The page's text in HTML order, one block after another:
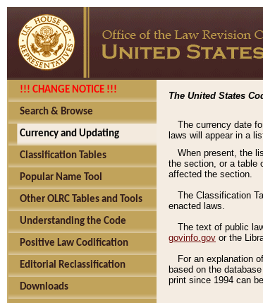
!!! CHANGE NOTICE !!!
Search & Browse
Currency and Updating
Classification Tables
Popular Name Tool
Other OLRC Tables and Tools
Understanding the Code
Positive Law Codification
Editorial Reclassification
Downloads
The United States
The currency date
laws will appear in a
When present, the
the section, or a table
affected the section.
The Classification
enacted laws.
The text of public
govinfo.gov or the
For an explanation
based on the
print since 1994 can